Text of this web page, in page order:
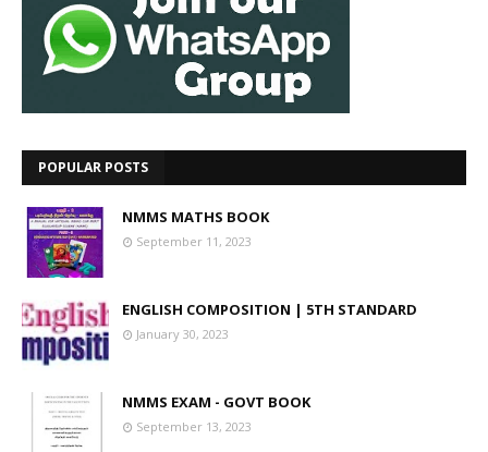
POPULAR POSTS
NMMS MATHS BOOK
September 11, 2023
ENGLISH COMPOSITION | 5TH STANDARD
January 30, 2023
NMMS EXAM - GOVT BOOK
September 13, 2023